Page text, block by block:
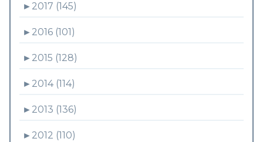
► 2017 (145)
► 2016 (101)
► 2015 (128)
► 2014 (114)
► 2013 (136)
► 2012 (110)